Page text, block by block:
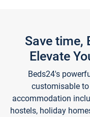
Save time,
Elevate
Beds24's
customisable
accommodation
hostels, holiday